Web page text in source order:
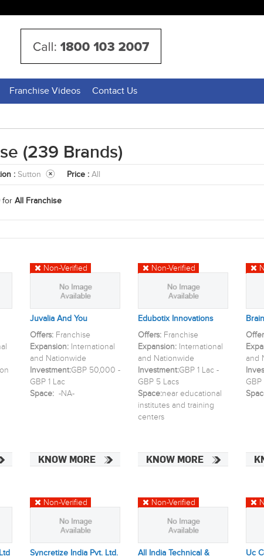
Franchise Videos Contact Us
(239 Brands)
:Sutton Price :All
for All Franchise
Non-Verified
Juvalia And You
Offers:Franchise
Expansion: International
and Nationwide
Investment:GBP 50,000 -
GBP 1 Lac
Space:-NA-
KNOW MORE
Non-Verified
Edubotix Innovations
Offers:Franchise
Expansion: International
and Nationwide
Investment:GBP 1 Lac -
GBP 5 Lacs
Space:near educational
institutes and training
centers
KNOW MORE
and
Non-Verified
Syncretize India Pvt. Ltd.
Non-Verified
All India Technical &
Uc